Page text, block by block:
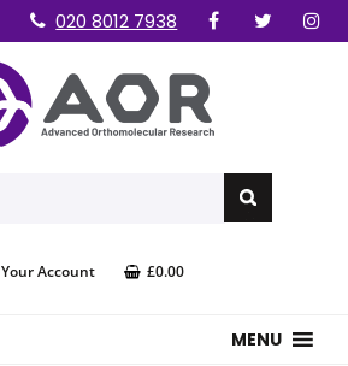
020 8012 7938
Your Account £0.00
MENU